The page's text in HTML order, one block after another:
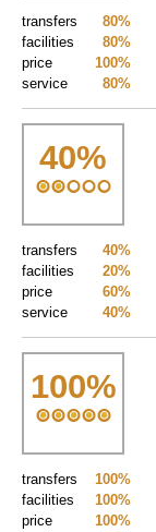
80%
transfers
80%
facilities
100%
price
80%
service
40%
40%
transfers
20%
facilities
60%
price
40%
service
100%
100%
transfers
100%
facilities
100%
price